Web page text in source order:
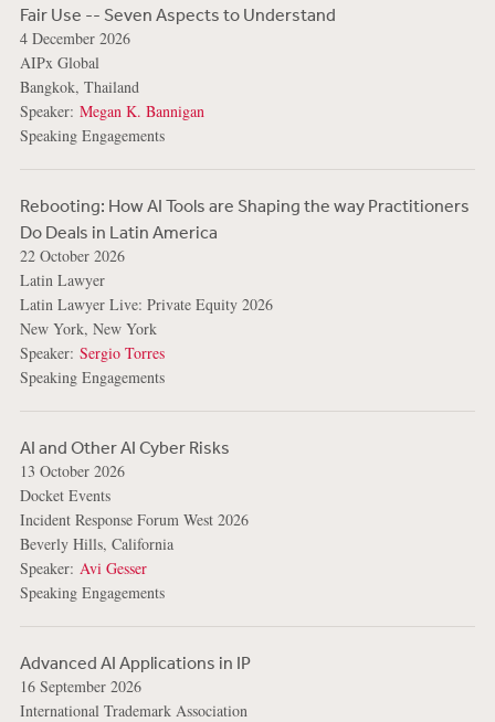
Fair Use -- Seven Aspects to Understand
4 December 2026
AIPx Global
Bangkok, Thailand
Speaker: Megan K. Bannigan
Speaking Engagements
Rebooting: How AI Tools are Shaping the way Practitioners
Do Deals in Latin America
22 October 2026
Latin Lawyer
Latin Lawyer Live: Private Equity 2026
New York, New York
Speaker: Sergio Torres
Speaking Engagements
AI and Other AI Cyber Risks
13 October 2026
Docket Events
Incident Response Forum West 2026
Beverly Hills, California
Speaker: Avi Gesser
Speaking Engagements
Advanced AI Applications in IP
16 September 2026
International Trademark Association